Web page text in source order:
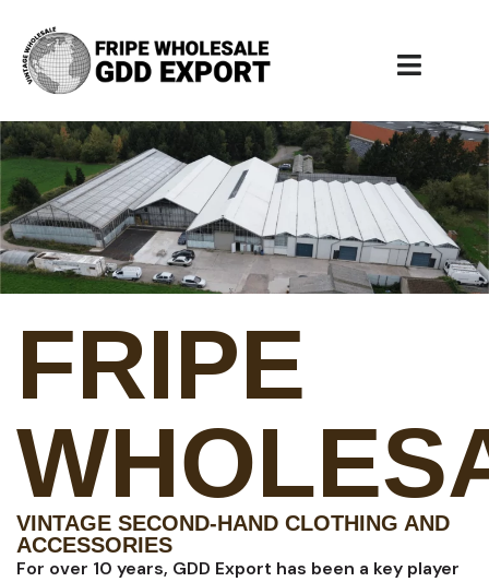
FRIPE
VINTAGE SECOND-HAND CLOTHING AND
ACCESSORIES
For over 10 years, GDD Export has been a key player